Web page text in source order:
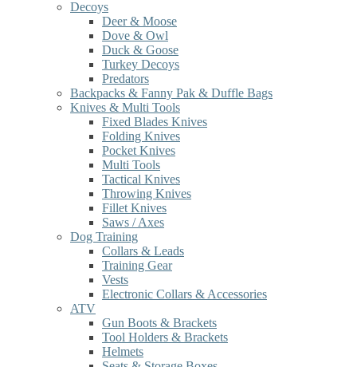
Decoys
Deer & Moose
Dove & Owl
Duck & Goose
Turkey Decoys
Predators
Backpacks & Fanny Pak & Duffle Bags
Knives & Multi Tools
Fixed Blades Knives
Folding Knives
Pocket Knives
Multi Tools
Tactical Knives
Throwing Knives
Fillet Knives
Saws / Axes
Dog Training
Collars & Leads
Training Gear
Vests
Electronic Collars & Accessories
ATV
Gun Boots & Brackets
Tool Holders & Brackets
Helmets